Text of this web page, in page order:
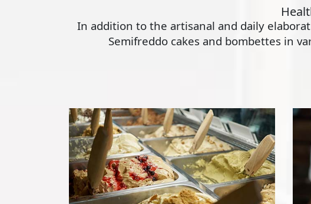
In addition to the artisanal and daily
Semifreddo cakes and bombettes in